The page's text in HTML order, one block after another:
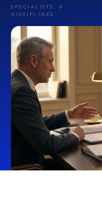
SPECIALISTS, 9
DISCIPLINES